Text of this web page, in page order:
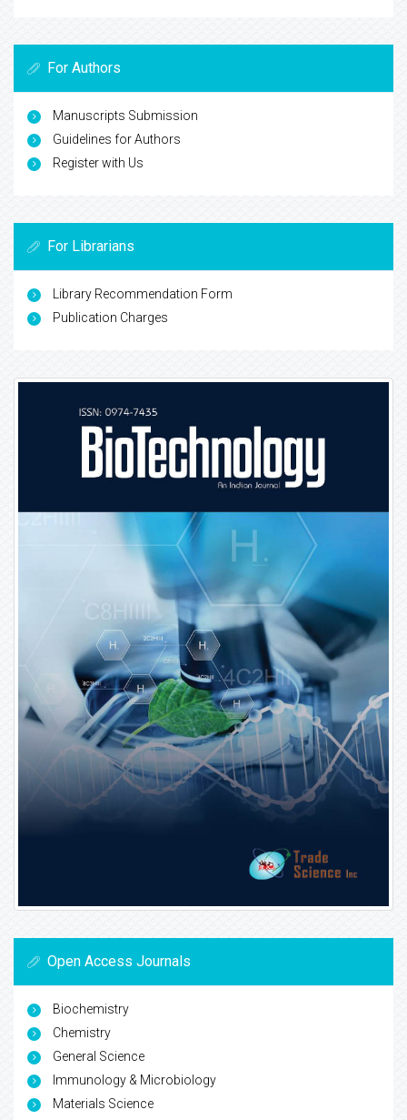
For Authors
Manuscripts Submission
Guidelines for Authors
Register with Us
For Librarians
Library Recommendation Form
Publication Charges
Open Access Journals
Biochemistry
Chemistry
General Science
Immunology & Microbiology
Materials Science